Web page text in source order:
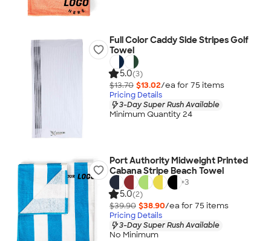
Full Color Caddy Side Stripes Golf
Towel
5.0(3)
$13.70 $13.02/ea for 75 items
Pricing Details
3-Day Super Rush Available
Minimum Quantity 24
Port Authority Midweight Printed
Cabana Stripe Beach Towel
+3
5.0(2)
$39.90 $38.90/ea for 75 items
Pricing Details
3-Day Super Rush Available
No Minimum